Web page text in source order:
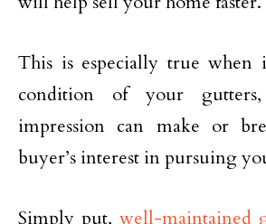
This is especially true when
condition of your
impression can make or
buyer’s interest in pursuing
Simply put, well-maintained